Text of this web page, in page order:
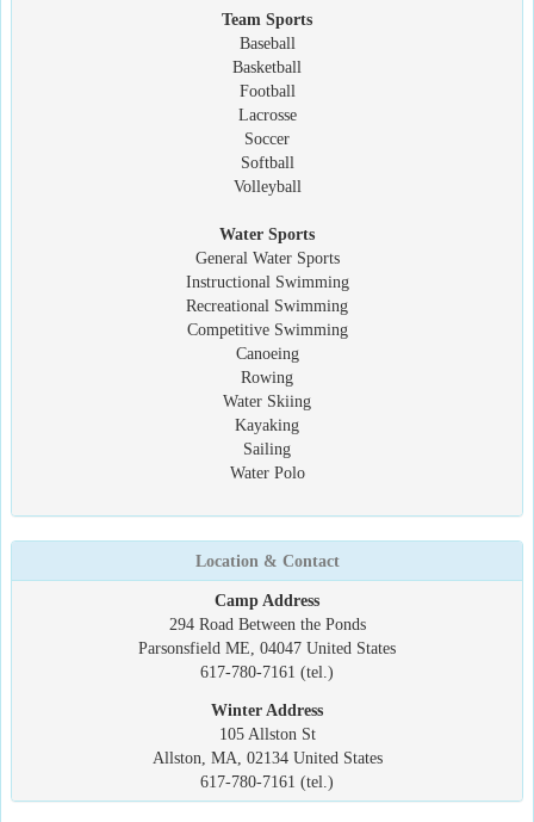
Team Sports
Baseball
Basketball
Football
Lacrosse
Soccer
Softball
Volleyball
Water Sports
General Water Sports
Instructional Swimming
Recreational Swimming
Competitive Swimming
Canoeing
Rowing
Water Skiing
Kayaking
Sailing
Water Polo
Location & Contact
Camp Address
294 Road Between the Ponds
Parsonsfield ME, 04047 United States
617-780-7161 (tel.)
Winter Address
105 Allston St
Allston, MA, 02134 United States
617-780-7161 (tel.)